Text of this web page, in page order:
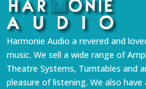
Harmonie Audio a revered and
music. We sell a wide range of
Theatre Systems, Turntables and
pleasure of listening. We also